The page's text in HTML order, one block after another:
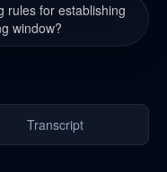
rules for establishing
window?
Transcript